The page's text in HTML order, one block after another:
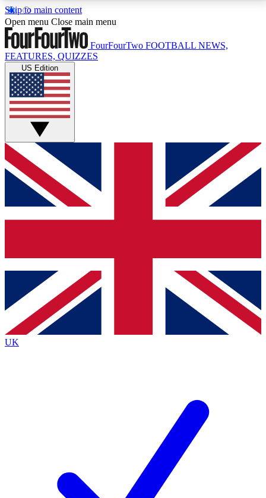
Skip to main content
17
MEMBER FEATURESACCESS AVAILABLE
Live Q&A Sessions
Weekly interactive sessions
GET CLUB ACCESS QUICK
For the quickest way to join, simply enter your email
below and get access. We will send a confirmation
and sign you up to our newsletter to keep you
Contact me with news and offers from other Future
brands
By submitting your information you agree to the Terms & Conditionsand
Privacy
Policyand are aged 16 or over.
Open menu Close main menu
FourFourTwo FOOTBALL NEWS,
FEATURES, QUIZZES
US Edition
UK